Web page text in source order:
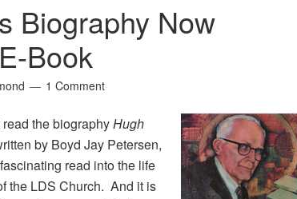
Biography Now
Book
1 Comment
read the biographyHugh
by Boyd Jay Petersen,
read into the life
the LDS Church. And it is